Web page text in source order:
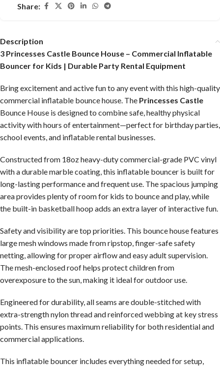
Share:
Description
3 Princesses Castle Bounce House – Commercial Inflatable
Bouncer for Kids | Durable Party Rental Equipment
Bring excitement and active fun to any event with this high-quality
commercial inflatable bounce house. The Princesses Castle
Bounce House is designed to combine safe, healthy physical
activity with hours of entertainment—perfect for birthday parties,
school events, and inflatable rental businesses.
Constructed from 18oz heavy-duty commercial-grade PVC vinyl
with a durable marble coating, this inflatable bouncer is built for
long-lasting performance and frequent use. The spacious jumping
area provides plenty of room for kids to bounce and play, while
the built-in basketball hoop adds an extra layer of interactive fun.
Safety and visibility are top priorities. This bounce house features
large mesh windows made from ripstop, finger-safe safety
netting, allowing for proper airflow and easy adult supervision.
The mesh-enclosed roof helps protect children from
overexposure to the sun, making it ideal for outdoor use.
Engineered for durability, all seams are double-stitched with
extra-strength nylon thread and reinforced webbing at key stress
points. This ensures maximum reliability for both residential and
commercial applications.
This inflatable bouncer includes everything needed for setup,